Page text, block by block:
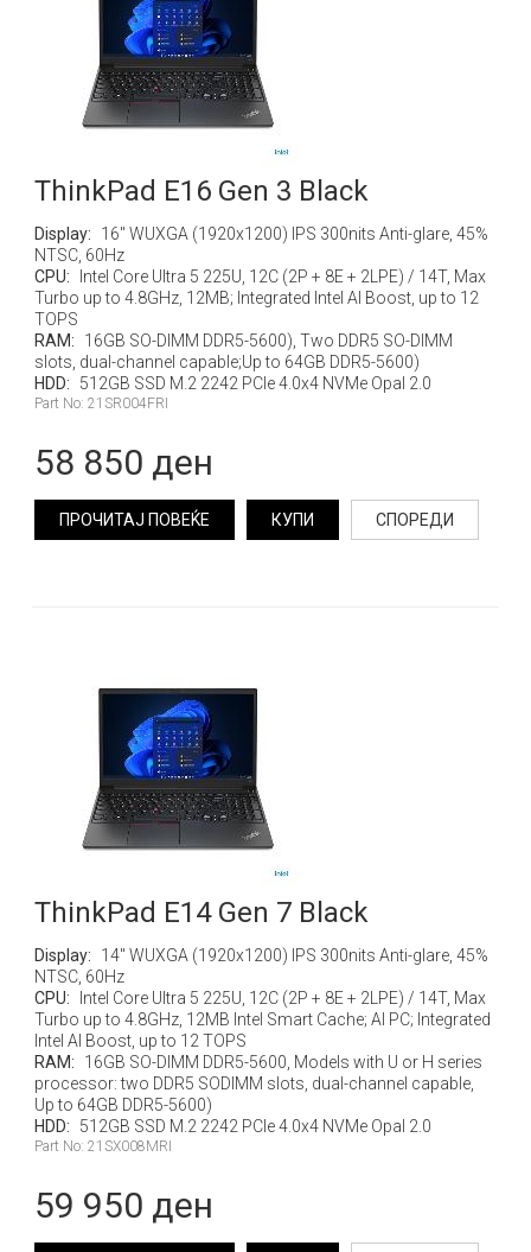
ThinkPad E16 Gen 3 Black
Display:
16" WUXGA (1920x1200) IPS 300nits Anti-glare, 45%
NTSC, 60Hz
CPU:
Intel Core Ultra 5 225U, 12C (2P + 8E + 2LPE) / 14T, Max
Turbo up to 4.8GHz, 12MB; Integrated Intel AI Boost, up to 12
TOPS
RAM:
16GB SO-DIMM DDR5-5600), Two DDR5 SO-DIMM
slots, dual-channel capable;Up to 64GB DDR5-5600)
HDD:
512GB SSD M.2 2242 PCIe 4.0x4 NVMe Opal 2.0
Part No: 21SR004FRI
58 850 ден
ПРОЧИТАЈ ПОВЕЌЕ КУПИ СПОРЕДИ
ThinkPad E14 Gen 7 Black
Display:
14" WUXGA (1920x1200) IPS 300nits Anti-glare, 45%
NTSC, 60Hz
CPU:
Intel Core Ultra 5 225U, 12C (2P + 8E + 2LPE) / 14T, Max
Turbo up to 4.8GHz, 12MB Intel Smart Cache; AI PC; Integrated
Intel AI Boost, up to 12 TOPS
RAM:
16GB SO-DIMM DDR5-5600, Models with U or H series
processor: two DDR5 SODIMM slots, dual-channel capable,
Up to 64GB DDR5-5600)
HDD:
512GB SSD M.2 2242 PCIe 4.0x4 NVMe Opal 2.0
Part No: 21SX008MRI
59 950 ден